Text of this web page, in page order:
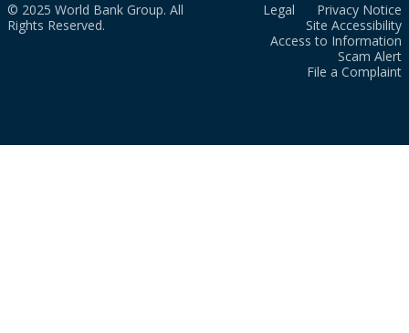
© 2025 World Bank Group. All
Rights Reserved.
Legal
Privacy Notice
Site Accessibility
Access to Information
Scam Alert
File a Complaint